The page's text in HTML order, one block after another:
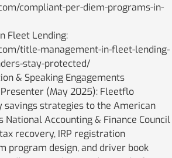
compliant-per-diem-programs-in-
Fleet Lending:
title-management-in-fleet-lending-
stay-protected/
& Speaking Engagements
Presenter (May 2025): Fleetflo
strategies to the American
National Accounting & Finance Council
recovery, IRP registration
program design, and driver book